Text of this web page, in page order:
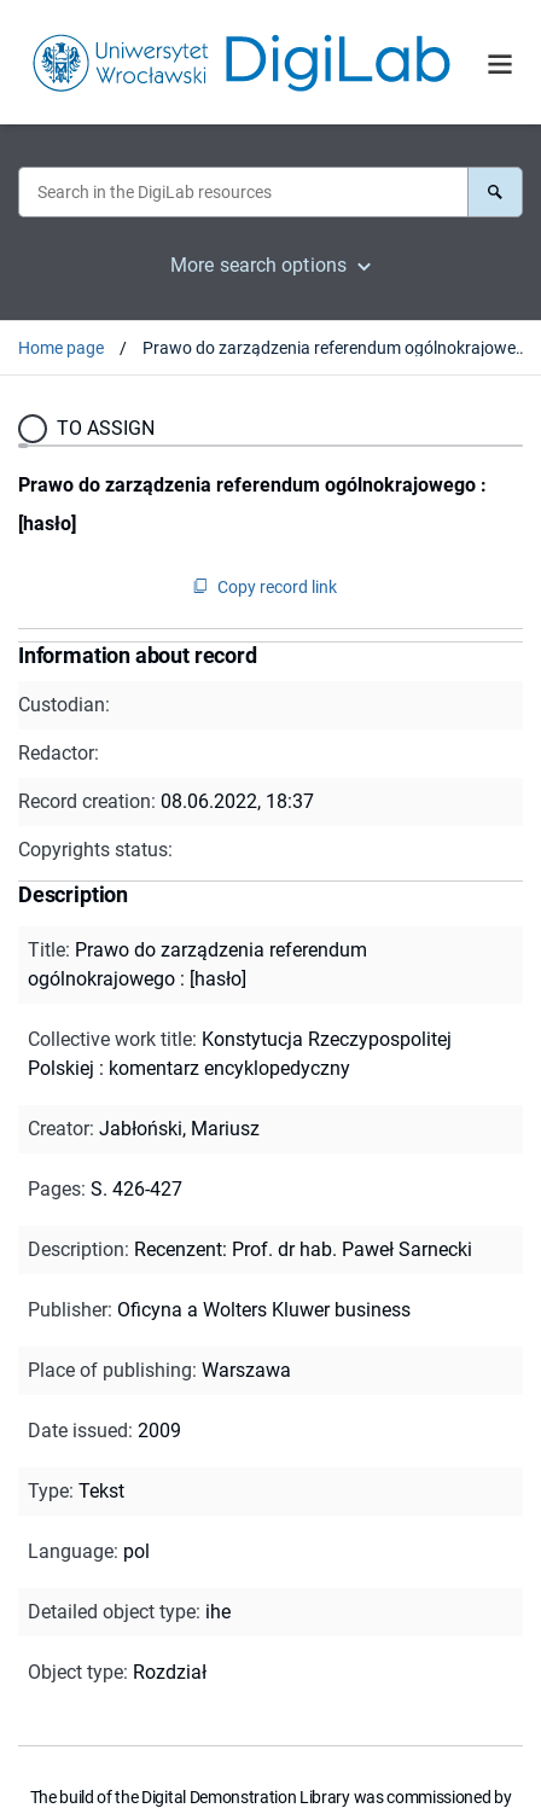
More search options
Home page Prawo do zarządzenia referendum ogólnokrajowego : [hasło]
TO ASSIGN
Prawo do zarządzenia referendum ogólnokrajowego :
[hasło]
Copy record link
Information about record
Custodian:
Redactor:
Record creation: 08.06.2022, 18:37
Copyrights status:
Description
Title: Prawo do zarządzenia referendum
ogólnokrajowego : [hasło]
Collective work title: Konstytucja Rzeczypospolitej
Polskiej : komentarz encyklopedyczny
Creator: Jabłoński, Mariusz
Pages: S. 426-427
Description: Recenzent: Prof. dr hab. Paweł Sarnecki
Publisher: Oficyna a Wolters Kluwer business
Place of publishing: Warszawa
Date issued: 2009
Type: Tekst
Language: pol
Detailed object type: ihe
Object type: Rozdział
The build of the Digital Demonstration Library was commissioned by